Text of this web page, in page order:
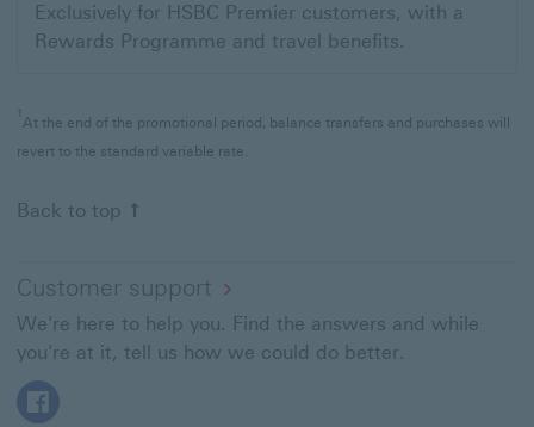
Exclusively for HSBC Premier customers, with a
Rewards Programme and travel benefits.
At the end of the promotional period, balance transfers and purchases will
revert to the standard variable rate.
Back to top
Customer support
We're here to help you. Find the answers and while
you're at it, tell us how we could do better.
Facebook This link will open in a new window